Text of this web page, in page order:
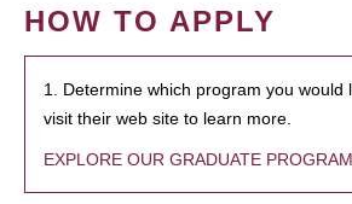
HOW TO APPLY
1. Determine which program you would
visit their web site to learn more.
EXPLORE OUR GRADUATE